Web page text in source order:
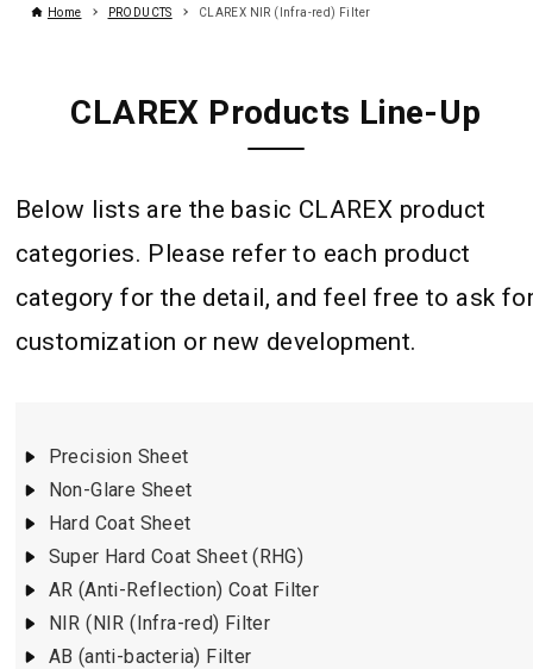
Home PRODUCTS CLAREX NIR (Infra-red) Filter
CLAREX Products Line-Up
Below lists are the basic CLAREX product
categories. Please refer to each product
category for the detail, and feel free to ask
customization or new development.
Precision Sheet
Non-Glare Sheet
Hard Coat Sheet
Super Hard Coat Sheet (RHG)
AR (Anti-Reflection) Coat Filter
NIR (NIR (Infra-red) Filter
AB (anti-bacteria) Filter